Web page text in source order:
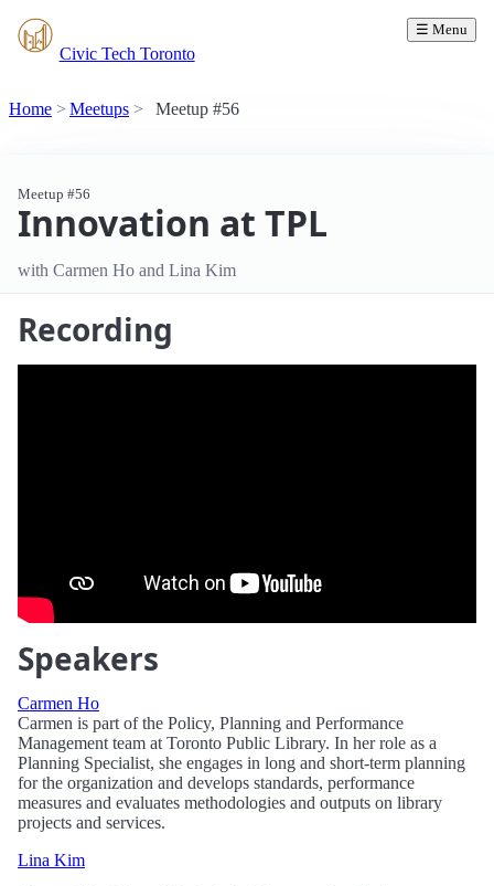
Civic Tech Toronto
☰ Menu
Home Meetups Meetup #56
Meetup #56
Innovation at TPL
with Carmen Ho and Lina Kim
Recording
Speakers
Carmen Ho
Carmen is part of the Policy, Planning and Performance
Management team at Toronto Public Library. In her role as a
Planning Specialist, she engages in long and short-term planning
for the organization and develops standards, performance
measures and evaluates methodologies and outputs on library
projects and services.
Lina Kim